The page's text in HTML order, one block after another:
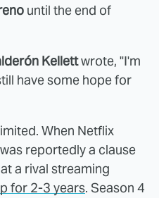
until the end of
Kellettwrote, "I'm
have some hope for
When Netflix
reportedly a clause
a rival streaming
for 2-3 years. Season 4